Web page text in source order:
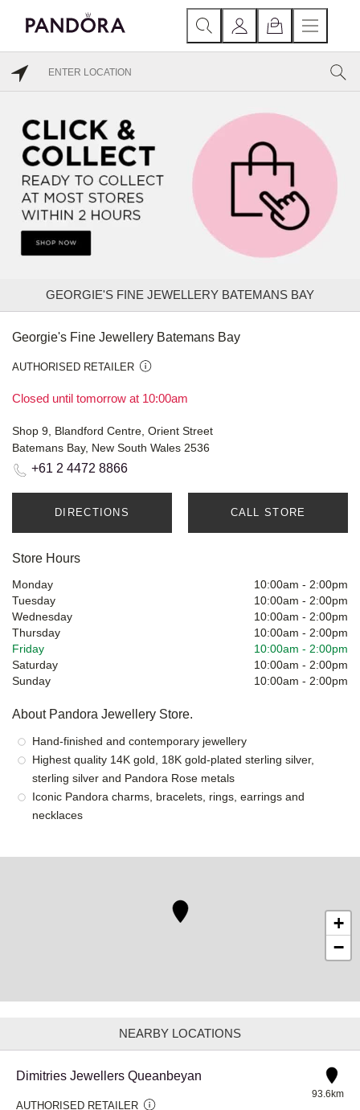
GEORGIE'S FINE JEWELLERY BATEMANS BAY
Georgie's Fine Jewellery Batemans Bay
AUTHORISED RETAILER
Closed until tomorrow at 10:00am
Shop 9, Blandford Centre, Orient Street
Batemans Bay, New South Wales 2536
+61 2 4472 8866
DIRECTIONS CALL STORE
Store Hours
Monday 10:00am - 2:00pm
Tuesday
10:00am - 2:00pm
Wednesday
10:00am - 2:00pm
Thursday
10:00am - 2:00pm
Friday
10:00am - 2:00pm
Saturday
10:00am - 2:00pm
Sunday
10:00am - 2:00pm
About Pandora Jewellery Store.
Hand-finished and contemporary jewellery
Highest quality 14K gold, 18K gold-plated sterling silver,
sterling silver and Pandora Rose metals
Iconic Pandora charms, bracelets, rings, earrings and
necklaces
+
−
NEARBY LOCATIONS
Dimitries Jewellers Queanbeyan
AUTHORISED RETAILER
93.6km